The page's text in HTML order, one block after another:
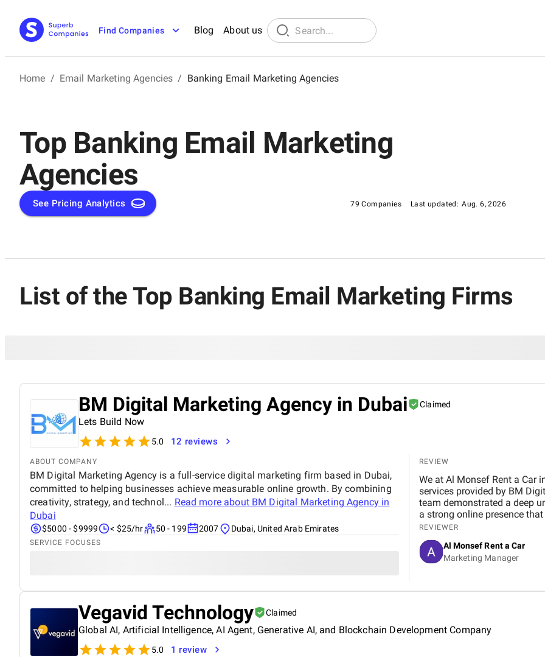
Find Companies Blog About us
Home / Email Marketing Agencies / Banking Email Marketing Agencies
Top Banking Email Marketing
Agencies
See Pricing Analytics 79 Companies Last updated: Aug. 6, 2026
List of the Top Banking Email Marketing Firms
BM Digital Marketing Agency in Dubai Claimed
Lets Build Now
5.0 12 reviews
ABOUT COMPANY
BM Digital Marketing Agency is a full-service digital marketing firm based in Dubai,
committed to helping businesses achieve measurable online growth. By combining
creativity, strategy, and technol... Read more about BM Digital Marketing Agency in
Dubai
$5000 - $9999 < $25/hr 50 - 199 2007 Dubai, United Arab Emirates
SERVICE FOCUSES
REVIEW
We at Al Monsef Rent a Car in Dubai are extremely pleased with the outstanding
services provided by BM Digital Marketing Agency . From the very beginning, their
team demonstrated a deep
a strong online presence that
marketing, Google Ads, and SEO campaigns with
delivering measurable results in a short
significantly improved our
contributing to higher
design, which effectively
reliable and effective digital marketing
REVIEWER
Al Monsef Rent a Car
Marketing Manager
Vegavid Technology Claimed
Global AI, Artificial Intelligence, AI Agent, Generative AI, and Blockchain Development Company
5.0 1 review